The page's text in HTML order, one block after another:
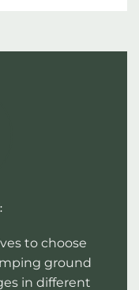
to choose
ground
in different